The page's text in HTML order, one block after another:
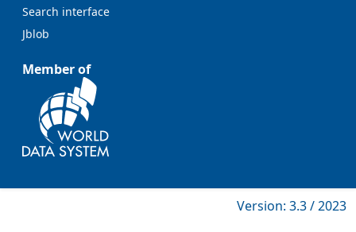
Search interface
Jblob
Member of
Version: 3.3 / 2023